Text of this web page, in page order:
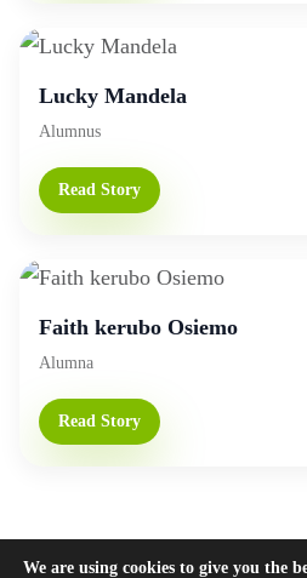
Lucky Mandela
Alumnus
Read Story
Faith kerubo Osiemo
Alumna
Read Story
We are using cookies to give you the